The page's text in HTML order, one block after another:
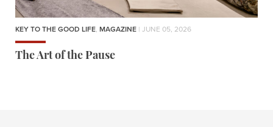
KEY TO THE GOOD LIFE, MAGAZINE | JUNE 05, 2026
The Art of the Pause